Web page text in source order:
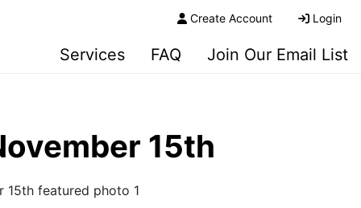
Create Account Login
Services FAQ Join Our Email List
15th